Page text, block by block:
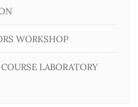
WORKSHOP
LABORATORY